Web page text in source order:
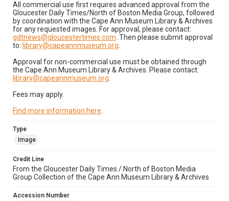
All commercial use first requires advanced approval from the
Gloucester Daily Times/North of Boston Media Group, followed
by coordination with the Cape Ann Museum Library & Archives
for any requested images. For approval, please contact:
gdtnews@gloucestertimes.com . Then please submit approval
to: library@capeannmuseum.org
Approval for non-commercial use must be obtained through
the Cape Ann Museum Library & Archives. Please contact:
library@capeannmuseum.org
Fees may apply.
Find more information here
Type
Image
Credit Line
From the Gloucester Daily Times / North of Boston Media
Group Collection of the Cape Ann Museum Library & Archives
Accession Number